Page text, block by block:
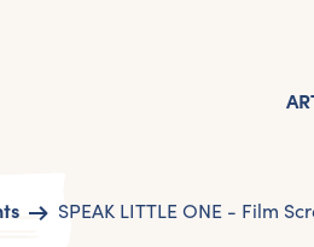
SPEAK LITTLE ONE - Film